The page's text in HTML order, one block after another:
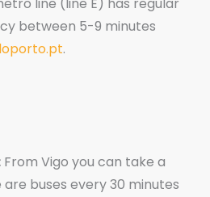
line (line E) has regular
between 5-9 minutes
.
From Vigo you can take a
are buses every 30 minutes